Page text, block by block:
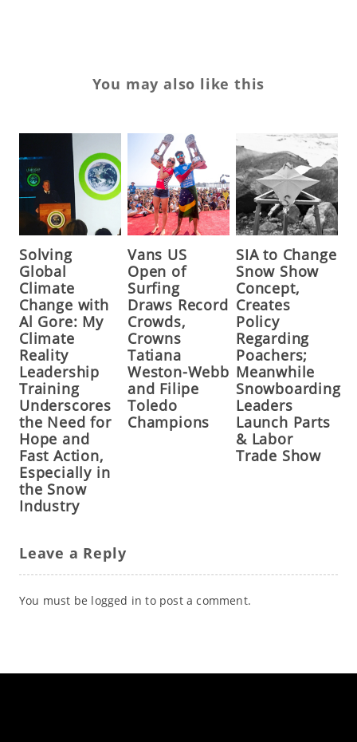
You may also like this
Solving
Global
Climate
Change with
Al Gore: My
Climate
Reality
Leadership
Training
Underscores
the Need for
Hope and
Fast Action,
Especially in
the Snow
Industry
Vans US
Open of
Surfing
Draws Record
Crowds,
Crowns
Tatiana
Weston-Webb
and Filipe
Toledo
Champions
SIA to Change
Snow Show
Concept,
Creates
Policy
Regarding
Poachers;
Meanwhile
Snowboarding
Leaders
Launch Parts
& Labor
Trade Show
Leave a Reply
You must be logged in to post a comment.